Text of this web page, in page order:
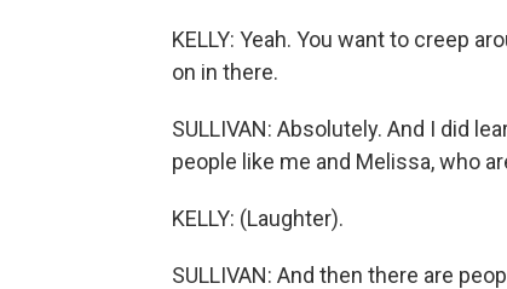
KELLY: Yeah. You want to creep
on in there.
SULLIVAN: Absolutely. And I did
people like me and Melissa, who
KELLY: (Laughter).
SULLIVAN: And then there are